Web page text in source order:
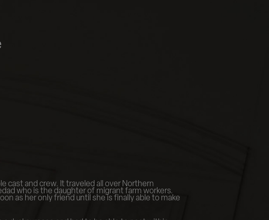
cast and crew. It traveled all over Northern
who is the daughter of migrant farm workers.
as her only friend until she is finally able to make